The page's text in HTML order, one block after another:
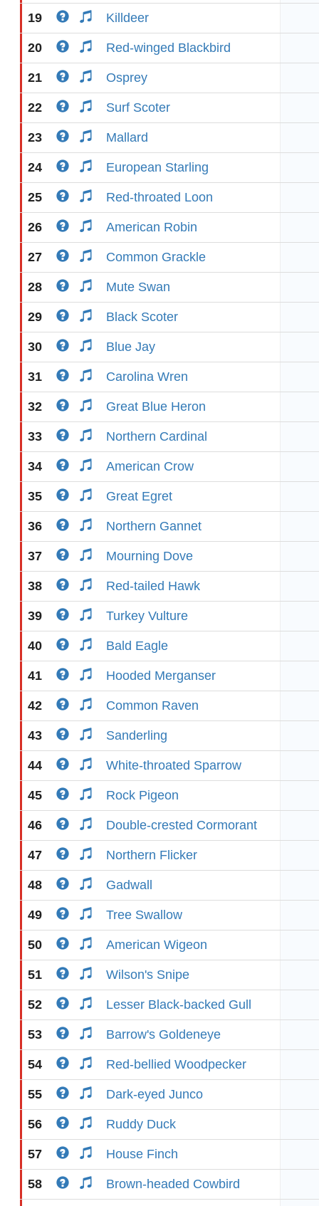
19 Killdeer
20 Red-winged Blackbird
21 Osprey
22 Surf Scoter
23 Mallard
24 European Starling
25 Red-throated Loon
26 American Robin
27 Common Grackle
28 Mute Swan
29 Black Scoter
30 Blue Jay
31 Carolina Wren
32 Great Blue Heron
33 Northern Cardinal
34 American Crow
35 Great Egret
36 Northern Gannet
37 Mourning Dove
38 Red-tailed Hawk
39 Turkey Vulture
40 Bald Eagle
41 Hooded Merganser
42 Common Raven
43 Sanderling
44 White-throated Sparrow
45 Rock Pigeon
46 Double-crested Cormorant
47 Northern Flicker
48 Gadwall
49 Tree Swallow
50 American Wigeon
51 Wilson's Snipe
52 Lesser Black-backed Gull
53 Barrow's Goldeneye
54 Red-bellied Woodpecker
55 Dark-eyed Junco
56 Ruddy Duck
57 House Finch
58 Brown-headed Cowbird